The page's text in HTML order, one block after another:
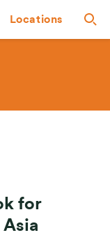
Locations
for